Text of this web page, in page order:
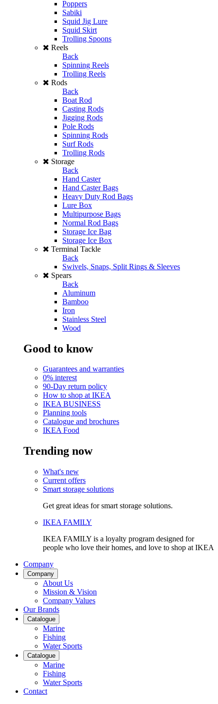
Poppers
Sabiki
Squid Jig Lure
Squid Skirt
Trolling Spoons
Reels
Back
Spinning Reels
Trolling Reels
Rods
Back
Boat Rod
Casting Rods
Jigging Rods
Pole Rods
Spinning Rods
Surf Rods
Trolling Rods
Storage
Back
Hand Caster
Hand Caster Bags
Heavy Duty Rod Bags
Lure Box
Multipurpose Bags
Normal Rod Bags
Storage Ice Bag
Storage Ice Box
Terminal Tackle
Back
Swivels, Snaps, Split Rings & Sleeves
Spears
Back
Aluminum
Bamboo
Iron
Stainless Steel
Wood
Good to know
Guarantees and warranties
0% interest
90-Day return policy
How to shop at IKEA
IKEA BUSINESS
Planning tools
Catalogue and brochures
IKEA Food
Trending now
What's new
Current offers
Smart storage solutions
Get great ideas for smart storage solutions.
IKEA FAMILY
IKEA FAMILY is a loyalty program designed for
people who love their homes, and love to shop at IKEA
Company
Company
About Us
Mission & Vision
Company Values
Our Brands
Catalogue
Marine
Fishing
Water Sports
Catalogue
Marine
Fishing
Water Sports
Contact